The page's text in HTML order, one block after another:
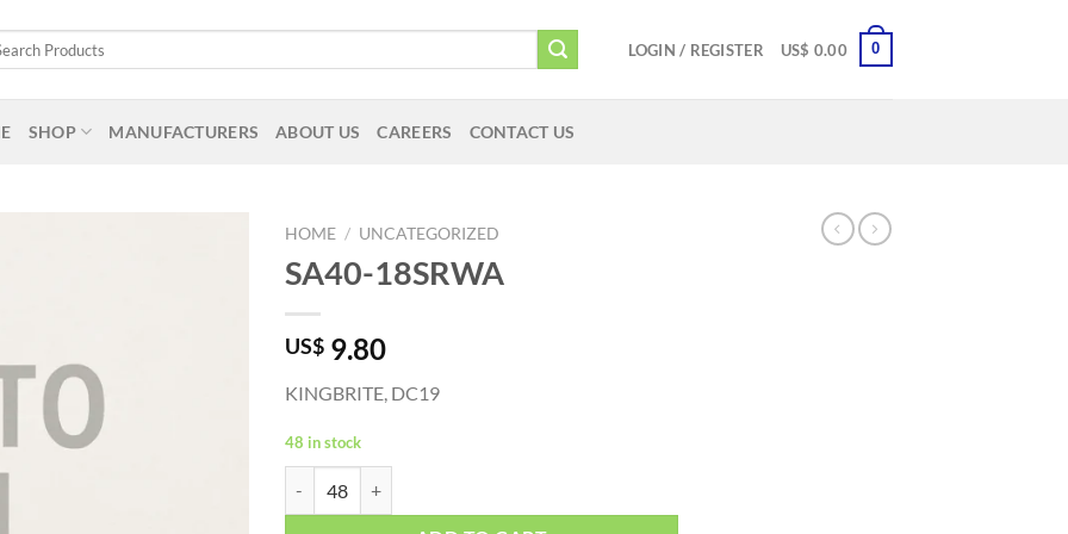
LOGIN / REGISTER US$ 0.00 0
SHOP MANUFACTURERS ABOUT US CAREERS CONTACT US
HOME / UNCATEGORIZED
SA40-18SRWA
US$ 9.80
KINGBRITE, DC19
48 in stock